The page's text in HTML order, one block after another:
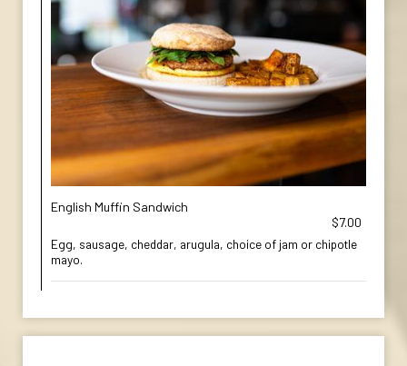
English Muffin Sandwich
$7.00
Egg, sausage, cheddar, arugula, choice of jam or chipotle
mayo.